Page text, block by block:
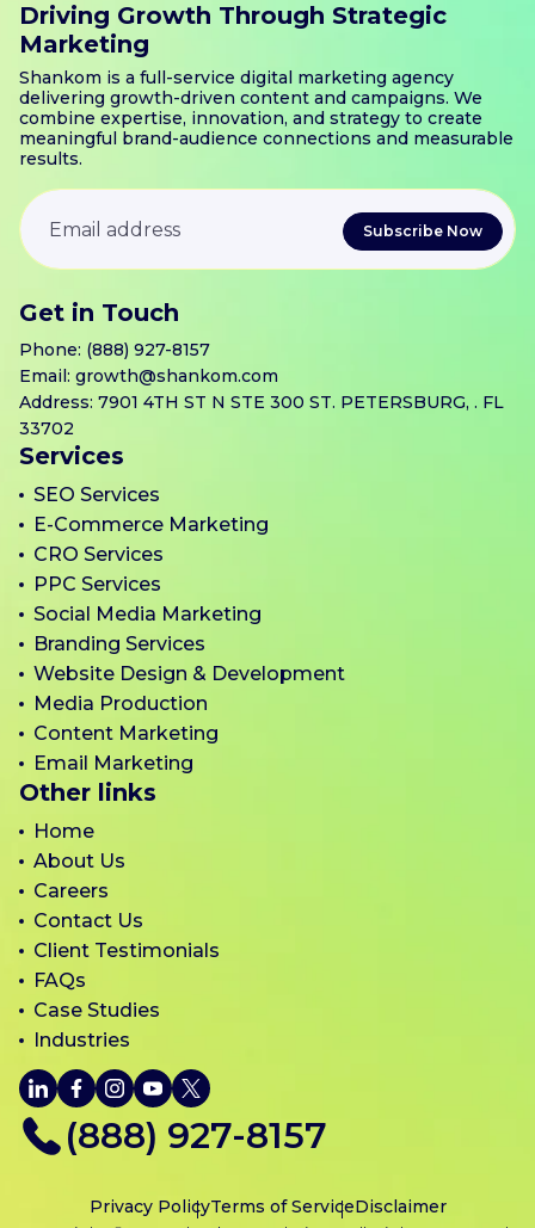
Driving Growth Through Strategic
Marketing
Shankom is a full-service digital marketing agency
delivering growth-driven content and campaigns. We
combine expertise, innovation, and strategy to create
meaningful brand-audience connections and measurable
results.
Get in Touch
Phone: (888) 927-8157
Email: growth@shankom.com
Address: 7901 4TH ST N STE 300 ST. PETERSBURG, . FL
33702
Services
SEO Services
E-Commerce Marketing
CRO Services
PPC Services
Social Media Marketing
Branding Services
Website Design & Development
Media Production
Content Marketing
Email Marketing
Other links
Home
About Us
Careers
Contact Us
Client Testimonials
FAQs
Case Studies
Industries
LinkedInFacebook
Instagram
YouTube
X
(888) 927-8157
Privacy PolicyTerms of ServiceDisclaimer